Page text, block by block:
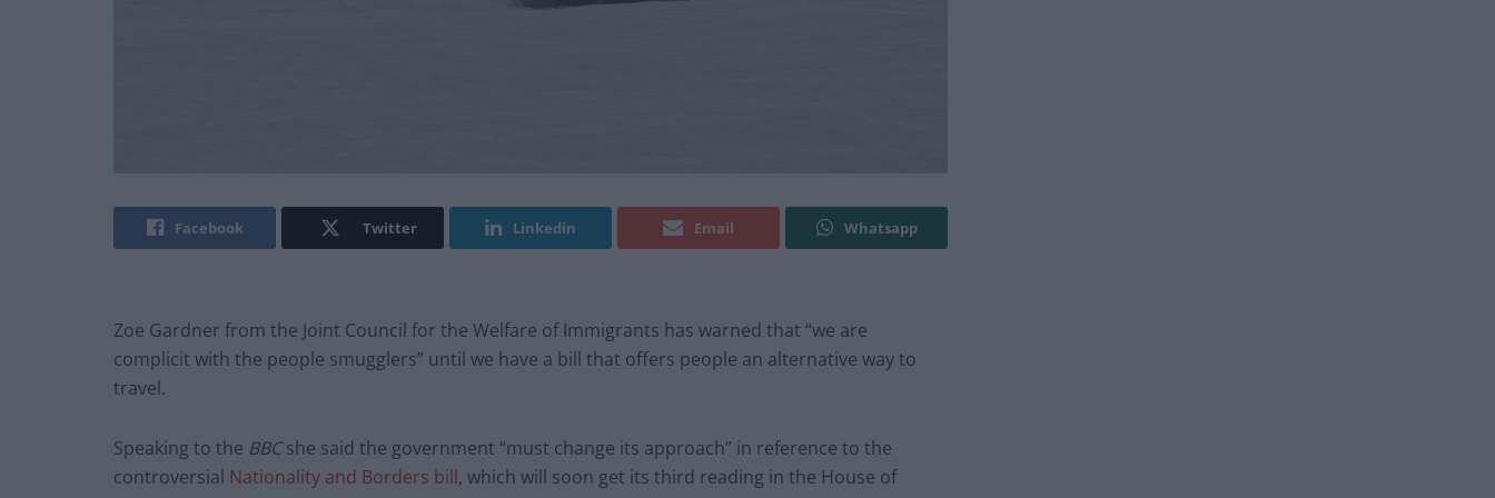
Facebook Twitter Linkedin Email Whatsapp
Zoe Gardner from the Joint Council for the Welfare of Immigrants has warned that “we are
complicit with the people smugglers” until we have a bill that offers people an alternative way to
travel.
Speaking to the BBCshe said the government “must change its approach” in reference to the
controversial Nationality and Borders bill, which will soon get its third reading in the House of